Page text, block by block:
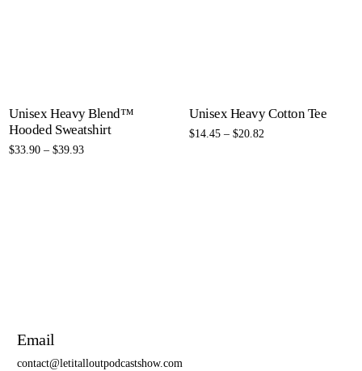
Unisex Heavy Blend™
Hooded Sweatshirt
$33.90 – $39.93
Unisex Heavy Cotton Tee
$14.45 – $20.82
Email
contact@letitalloutpodcastshow.com